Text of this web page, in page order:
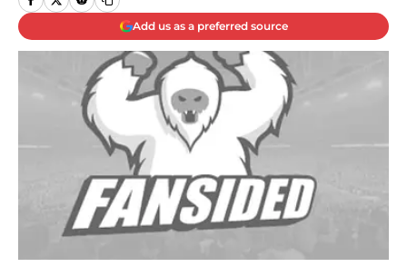
Add us as a preferred source